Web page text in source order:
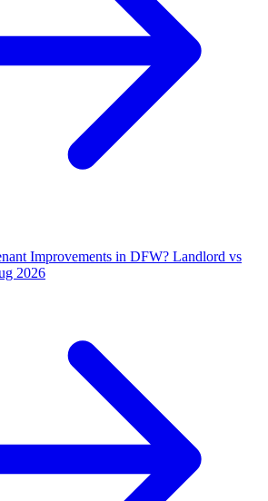
Improvements in DFW? Landlord vs
2026